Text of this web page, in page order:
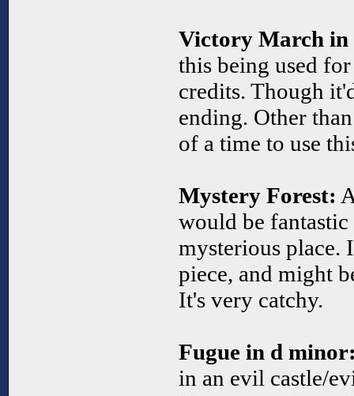
Victory March in
this being used
credits. Though
ending. Other
of a time to use
Mystery Forest:
would be
mysterious place.
piece, and might
It's very catchy.
Fugue in d
in an evil castle/